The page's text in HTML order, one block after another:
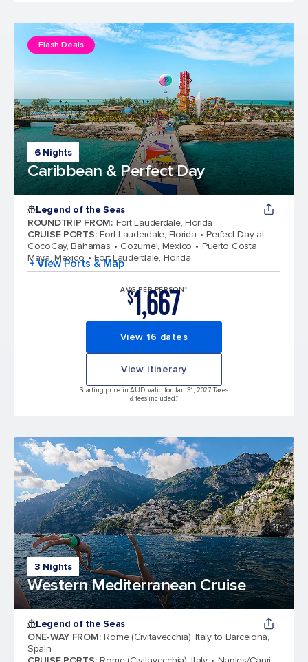
6 Nights
Caribbean & Perfect Day
Flash Deals
Legend of the Seas
ROUNDTRIP FROM: Fort Lauderdale, Florida
CRUISE PORTS: Fort Lauderdale, Florida
Perfect Day at
CocoCay, Bahamas
Cozumel, Mexico
Puerto Costa
Maya, Mexico
Fort Lauderdale, Florida
+ View Ports & Map
AVG PER PERSON*
$1,667
View 16 dates
View itinerary
Starting price in AUD, valid for Jan 31, 2027 Taxes
& fees included.*
3 Nights
Western Mediterranean Cruise
Legend of the Seas
ONE-WAY FROM: Rome (Civitavecchia), Italy to Barcelona,
Spain